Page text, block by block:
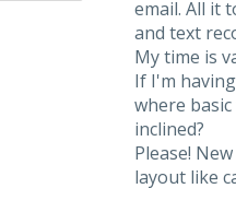
email. All it
and text
My time is
If I'm
where
inclined?
Please!
layout like